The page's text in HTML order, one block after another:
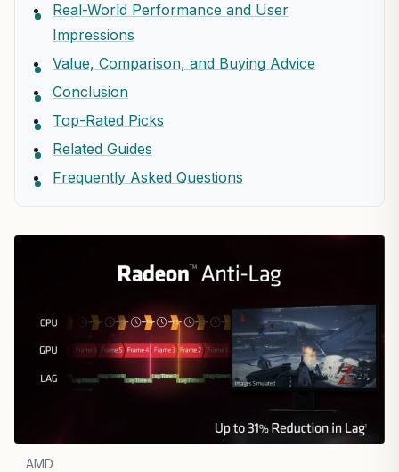
Real-World Performance and User
Impressions
Value, Comparison, and Buying Advice
Conclusion
Top-Rated Picks
Related Guides
Frequently Asked Questions
AMD